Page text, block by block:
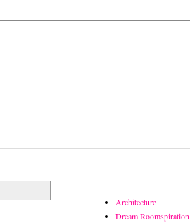
Architecture
Dream Roomspiration